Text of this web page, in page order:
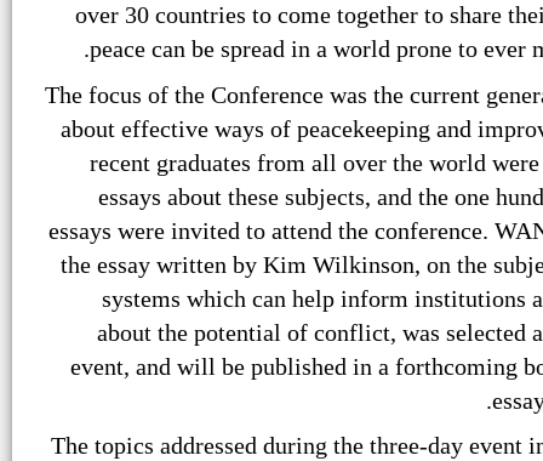
over 30 countries to come together to share
peace can be spread in a world prone to ever
The focus of the Conference was the current
about effective ways of peacekeeping and
recent graduates from all over the world
essays about these subjects, and the one
essays were invited to attend the conference.
the essay written by Kim Wilkinson, on the
systems which can help inform institutions
about the potential of conflict, was selected
event, and will be published in a forthcoming
The topics addressed during the three-day event